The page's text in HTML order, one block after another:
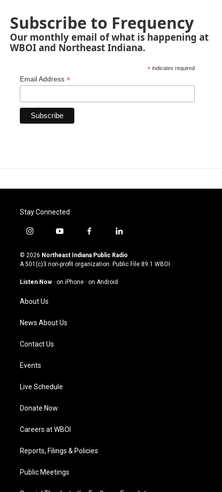
Subscribe to Frequency
Our monthly email of what is happening at
WBOI and Northeast Indiana.
* indicates required
Email Address *
Stay Connected
i
s
t
g
a
m
y
u
t
u
b
f
c
e
o
l
n
k
© 2026 Northeast Indiana Public Radio
A 501(c)3 non-profit organization. Public File 89.1 WBOI
Listen Now · on iPhone · on Android
About Us
News About Us
Contact Us
Events
Live Schedule
Donate Now
Careers at WBOI
Reports, Filings & Policies
Public Meetings